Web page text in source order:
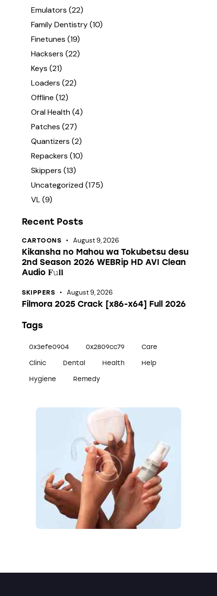
Emulators (22)
Family Dentistry(10)
Finetunes (19)
Hacksers (22)
Keys (21)
Loaders (22)
Offline (12)
Oral Health(4)
Patches (27)
Quantizers (2)
Repackers (10)
Skippers (13)
Uncategorized(175)
VL(9)
Recent Posts
CARTOONS August 9, 2026
Kikansha no Mahou wa Tokubetsu desu
2nd Season 2026 WEBRip HD AVI Clean
Audio 𝐅𝚞𝐥𝐥
SKIPPERS August 9, 2026
Filmora 2025 Crack [x86-x64] Full 2026
Tags
0x3efe0904 0x2809cc79 Care
Clinic Dental Health Help
Hygiene Remedy